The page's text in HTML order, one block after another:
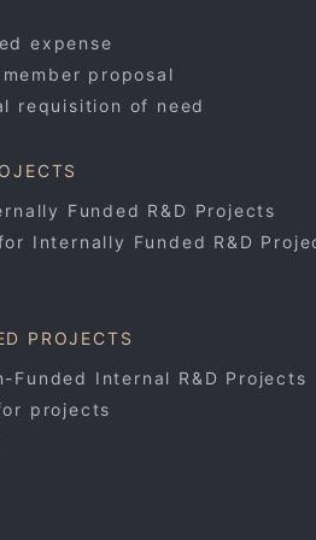
expense
proposal
requisition of need
Funded R&D Projects
Internally Funded R&D
PROJECTS
Funded Internal R&D Projects
projects